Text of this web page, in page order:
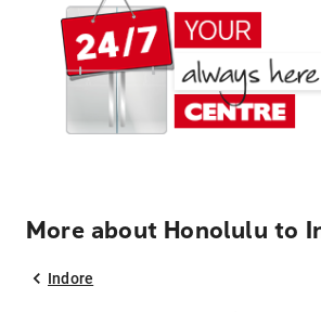
More about Honolulu to
Indore